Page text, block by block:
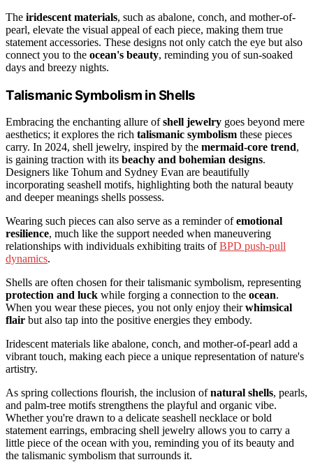
The iridescent materials, such as abalone, conch, and mother-of-
pearl, elevate the visual appeal of each piece, making them true
statement accessories. These designs not only catch the eye but also
connect you to the ocean's beauty, reminding you of sun-soaked
days and breezy nights.
Talismanic Symbolism in Shells
Embracing the enchanting allure ofshell jewelry goes beyond mere
aesthetics; it explores the rich talismanic symbolism these pieces
carry. In 2024, shell jewelry, inspired by the mermaid-core trend,
is gaining traction with its beachy and bohemian designs.
Designers like Tohum and Sydney Evan are beautifully
incorporating seashell motifs, highlighting both the natural beauty
and deeper meanings shells possess.
Wearing such pieces can also serve as a reminder ofemotional
resilience, much like the support needed when maneuvering
relationships with individuals exhibiting traits ofBPD push-pull
dynamics.
Shells are often chosen for their talismanic symbolism, representing
protection and luck while forging a connection to the ocean.
When you wear these pieces, you not only enjoy theirwhimsical
flair but also tap into the positive energies they embody.
Iridescent materials like abalone, conch, and mother-of-pearl add a
vibrant touch, making each piece a unique representation of nature's
artistry.
As spring collections flourish, the inclusion ofnatural shells, pearls,
and palm-tree motifs strengthens the playful and organic vibe.
Whether you're drawn to a delicate seashell necklace or bold
statement earrings, embracing shell jewelry allows you to carry a
little piece of the ocean with you, reminding you of its beauty and
the talismanic symbolism that surrounds it.